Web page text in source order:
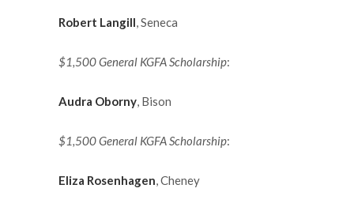
Robert Langill, Seneca
$1,500 General KGFA Scholarship:
Audra Oborny, Bison
$1,500 General KGFA Scholarship:
Eliza Rosenhagen, Cheney